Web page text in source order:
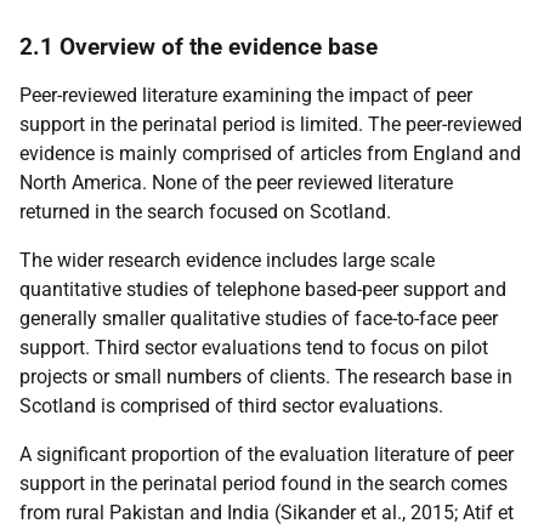
2.1 Overview of the evidence base
Peer-reviewed literature examining the impact of peer
support in the perinatal period is limited. The peer-reviewed
evidence is mainly comprised of articles from England and
North America. None of the peer reviewed literature
returned in the search focused on Scotland.
The wider research evidence includes large scale
quantitative studies of telephone based-peer support and
generally smaller qualitative studies of face-to-face peer
support. Third sector evaluations tend to focus on pilot
projects or small numbers of clients. The research base in
Scotland is comprised of third sector evaluations.
A significant proportion of the evaluation literature of peer
support in the perinatal period found in the search comes
from rural Pakistan and India (Sikander et al., 2015; Atif et